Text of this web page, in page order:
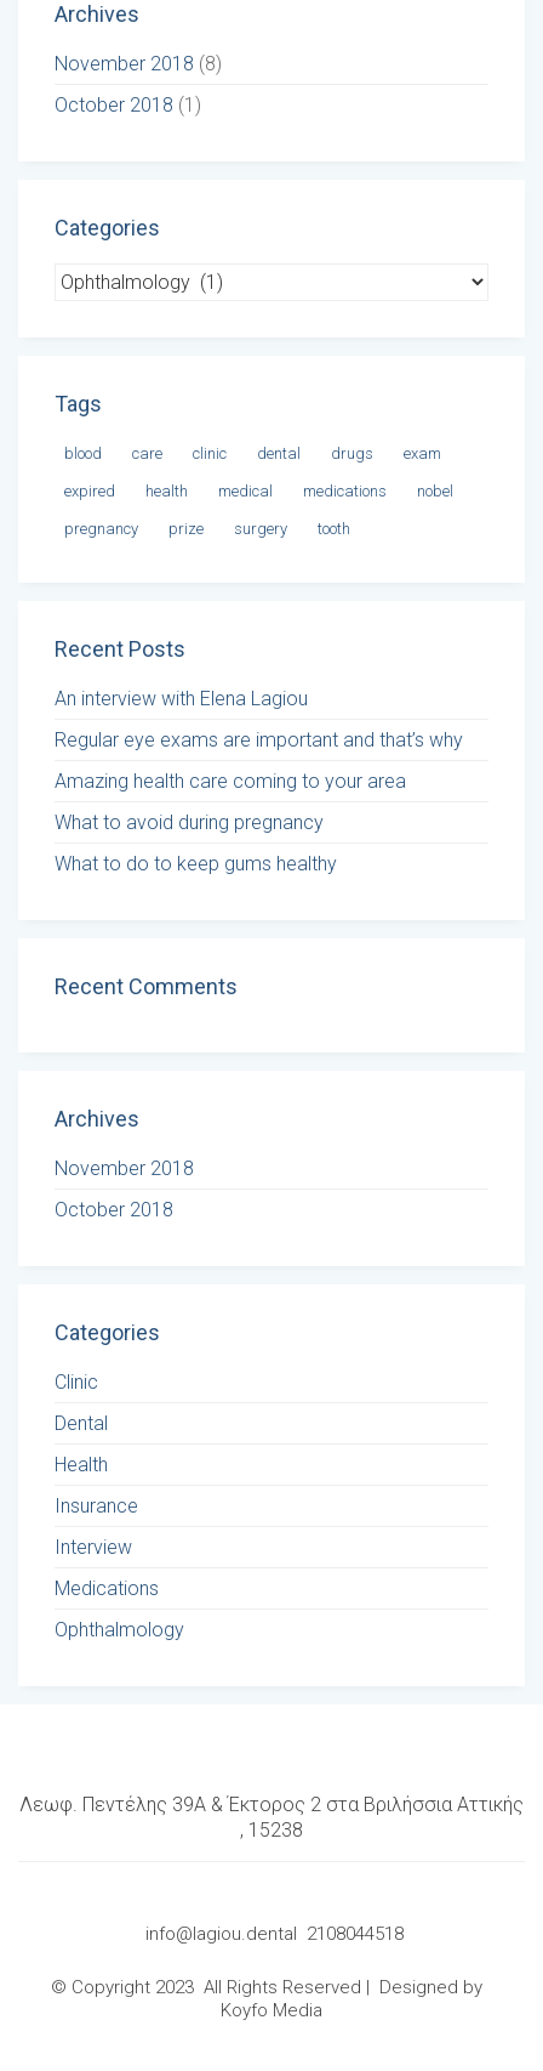
Archives
November 2018 (8)
October 2018 (1)
Categories
Categories
Tags
blood care clinic dental drugs exam
expired health medical medications nobel
pregnancy prize surgery tooth
Recent Posts
An interview with Elena Lagiou
Regular eye exams are important and that’s why
Amazing health care coming to your area
What to avoid during pregnancy
What to do to keep gums healthy
Recent Comments
Archives
November 2018
October 2018
Categories
Clinic
Dental
Health
Insurance
Interview
Medications
Ophthalmology
Λεωφ. Πεντέλης 39Α & Έκτορος 2 στα Βριλήσσια Αττικής
, 15238
info@lagiou.dental 2108044518
© Copyright 2023 All Rights Reserved | Designed by
Koyfo Media